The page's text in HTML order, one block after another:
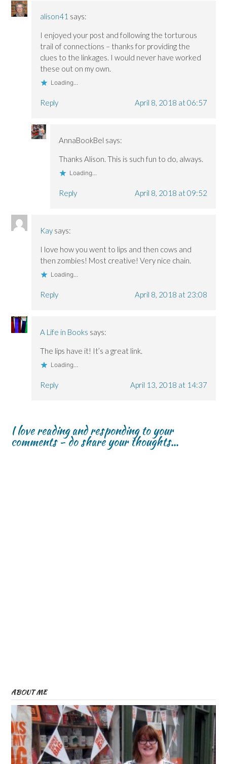
alison41 says:
I enjoyed your post and following the torturous
trail of connections – thanks for providing the
clues to the linkages. I would never have worked
these out on my own.
Loading...
Reply April 8, 2018 at 06:57
AnnaBookBel says:
Thanks Alison. This is such fun to do, always.
Loading...
Reply April 8, 2018 at 09:52
Kay says:
I love how you went to lips and then cows and
then zombies! Most creative! Very nice chain.
Loading...
Reply April 8, 2018 at 23:08
A Life in Books says:
The lips have it! It’s a great link.
Loading...
Reply April 13, 2018 at 14:37
I love reading and responding to your
comments - do share your thoughts...
ABOUT ME